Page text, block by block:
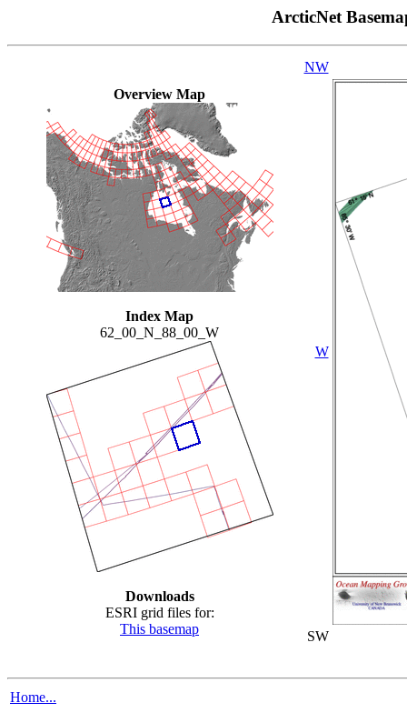
ArcticNet
Overview Map
Index Map
62_00_N_88_00_W
Downloads
ESRI grid files for:
This basemap
NW
W
SW
Home...